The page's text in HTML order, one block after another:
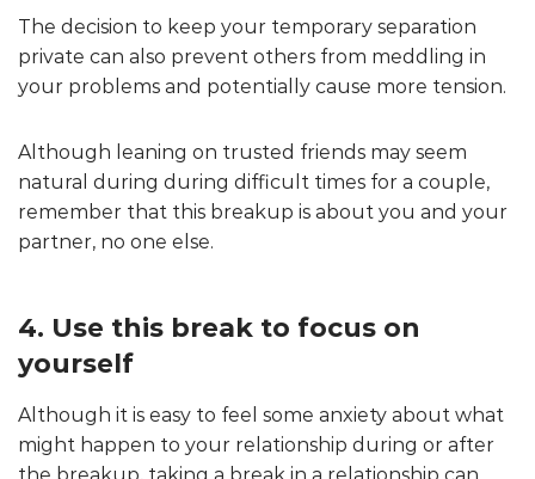
The decision to keep your temporary separation
private can also prevent others from meddling in
your problems and potentially cause more tension.
Although leaning on trusted friends may seem
natural during during difficult times for a couple,
remember that this breakup is about you and your
partner, no one else.
4. Use this break to focus on
yourself
Although it is easy to feel some anxiety about what
might happen to your relationship during or after